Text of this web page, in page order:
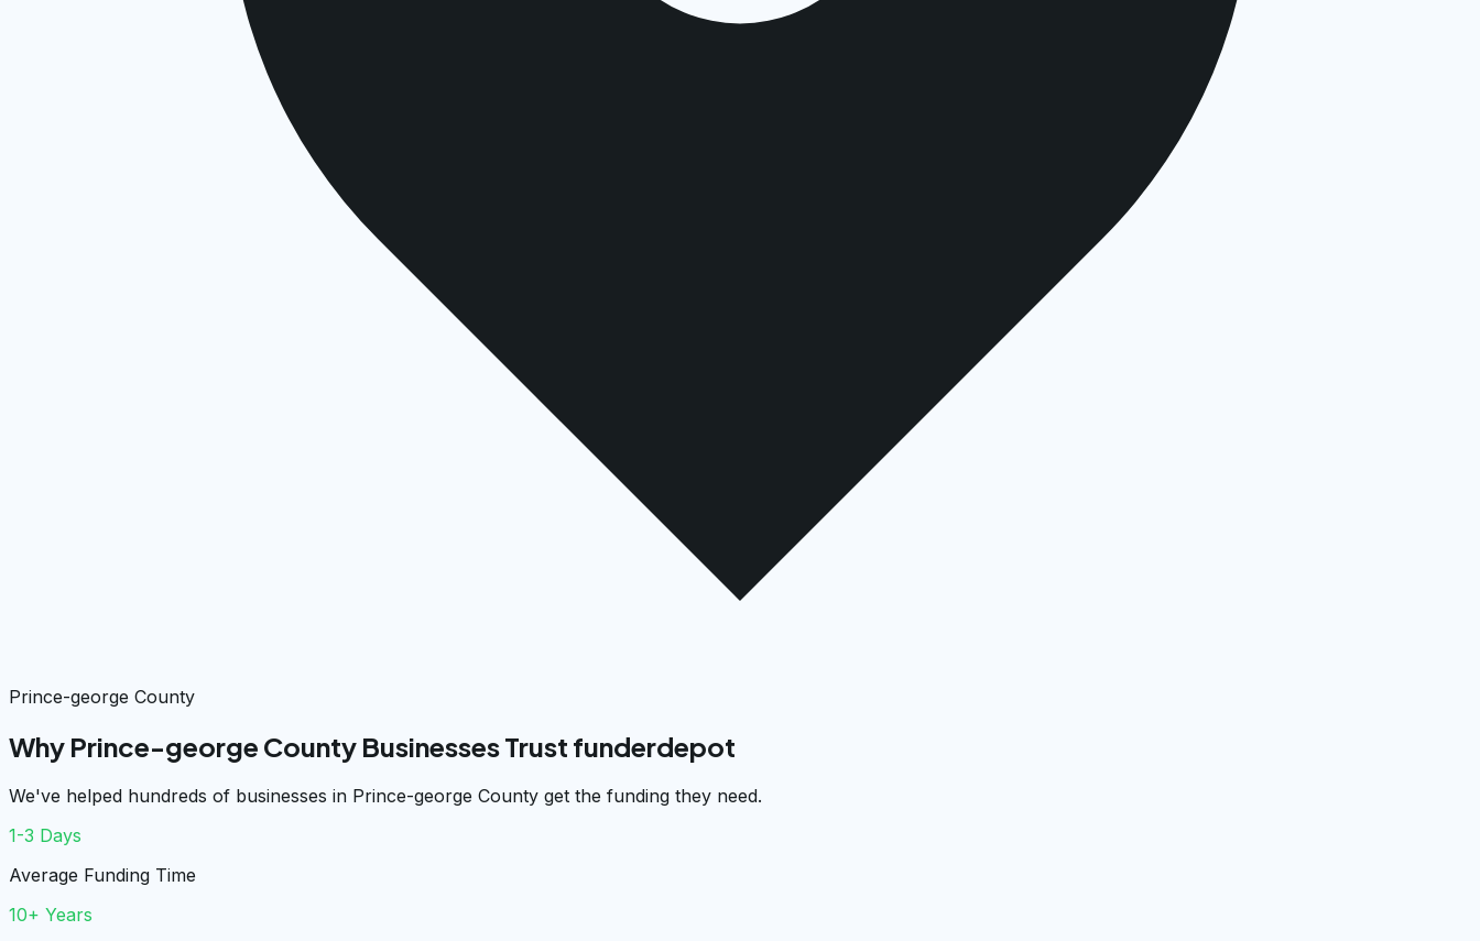
Prince-george County
Why Prince-george County Businesses Trust funderdepot
We've helped hundreds of businesses in Prince-george County get the funding they need.
1-3 Days
Average Funding Time
10+ Years